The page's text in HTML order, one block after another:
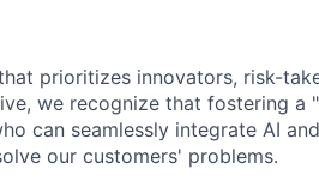
prioritizes innovators, risk-
we recognize that fostering a
can seamlessly integrate AI
our customers' problems.